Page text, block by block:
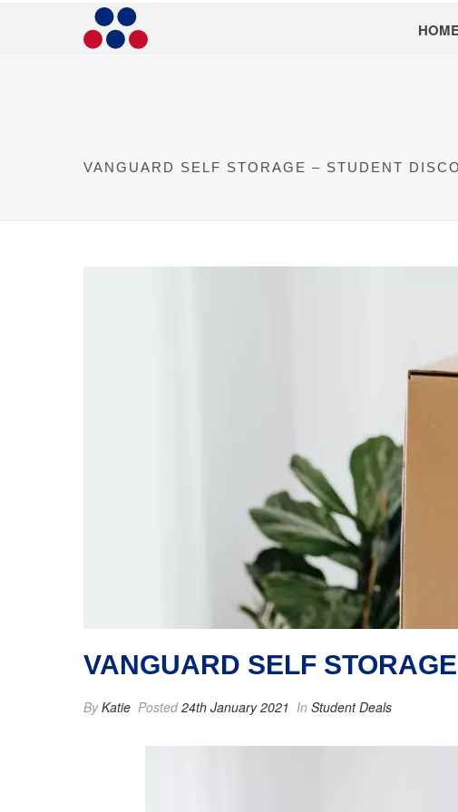
VANGUARD SELF STORAGE – STUDENT
VANGUARD SELF
ByKatie Posted24th January 2021 In Student Deals